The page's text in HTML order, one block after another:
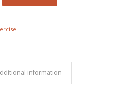
information